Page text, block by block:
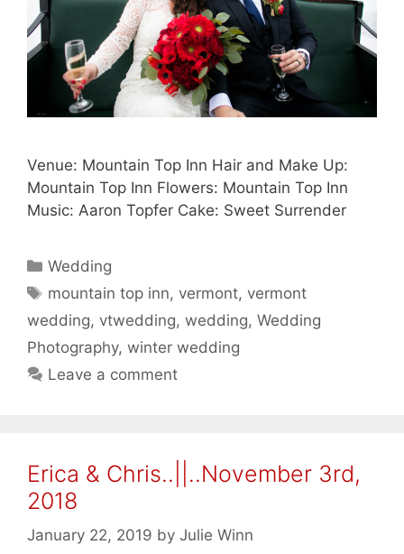
Venue: Mountain Top Inn Hair and Make Up:
Mountain Top Inn Flowers: Mountain Top Inn
Music: Aaron Topfer Cake: Sweet Surrender
Categories
Wedding
Tags
mountain top inn, vermont, vermont
wedding, vtwedding, wedding, Wedding
Photography, winter wedding
Leave a comment
Erica & Chris..||..November 3rd,
2018
January 22, 2019 by Julie Winn